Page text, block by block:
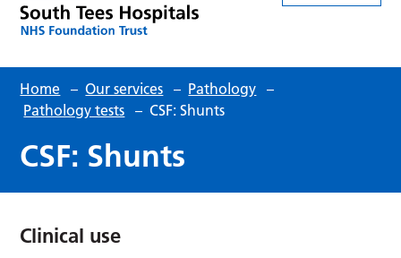
Home – Our services – Pathology –
Pathology tests – CSF: Shunts
CSF: Shunts
Clinical use